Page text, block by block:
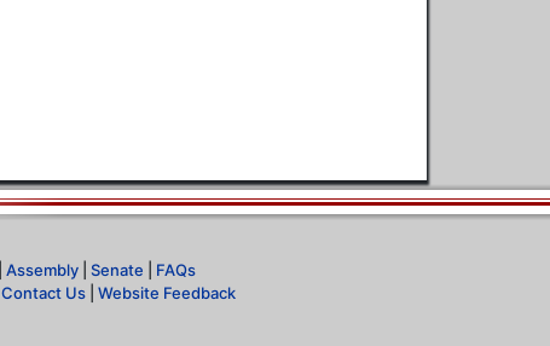
Assembly| Senate
FAQs
Contact Us Website Feedback